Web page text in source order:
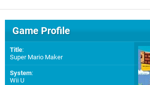
Game Profile
Title:
Super Mario Maker
System:
Wii U